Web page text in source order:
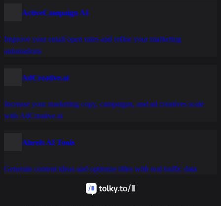
ActiveCampaign AI
Improve your email open rates and refine your marketing
automations
AdCreative.ai
Increase your marketing copy, campaigns, and ad creatives scale
with AdCreative.ai
Ahrefs AI Tools
Generate content ideas and optimize titles with real traffic data